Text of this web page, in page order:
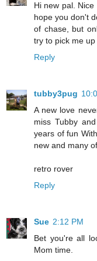
Hi new pal.
hope you don't
of chase, but
try to pick me
Reply
tubby3pug
A new love
miss Tubby
years of fun
new and many
retro rover
Reply
Sue 2:12 PM
Bet you're all
Mom time.